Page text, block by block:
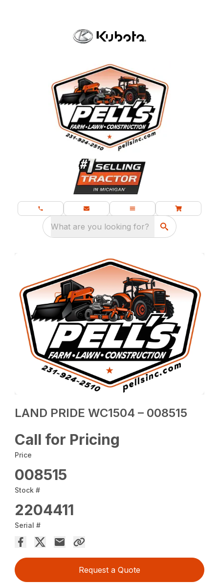
What are you looking for?
LAND PRIDE WC1504 – 008515
Call for Pricing
Price
008515
Stock #
2204411
Serial #
Request a Quote